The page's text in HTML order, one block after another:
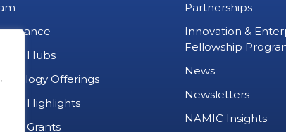
Hubs
Offerings
Highlights
Grants
Partnerships
Innovation &
Fellowship
News
Newsletters
NAMIC Insights